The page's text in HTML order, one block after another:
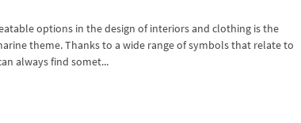
options in the design of interiors and clothing is the
theme. Thanks to a wide range of symbols that relate to
always find somet...